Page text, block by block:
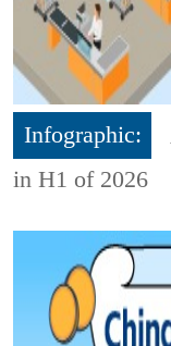
Infographic:
in H1 of 2026